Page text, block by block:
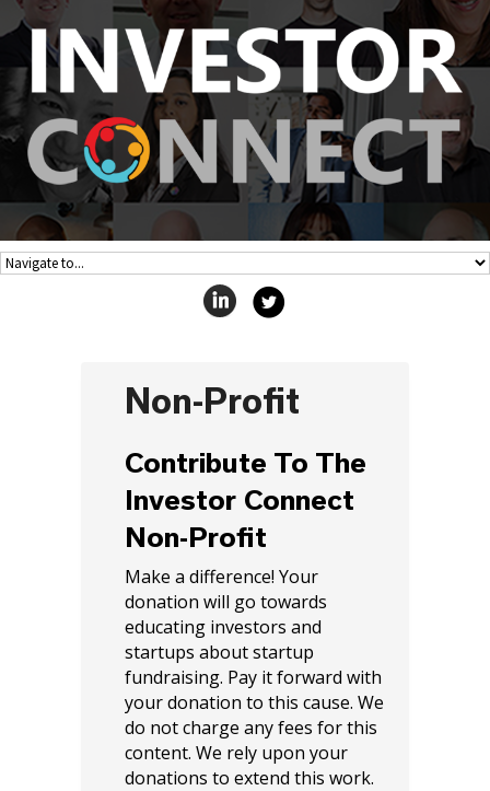
Non-Profit
Contribute To The
Investor Connect
Non-Profit
Make a difference! Your
donation will go towards
educating investors and
startups about startup
fundraising. Pay it forward with
your donation to this cause. We
do not charge any fees for this
content. We rely upon your
donations to extend this work.